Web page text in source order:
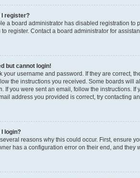
I register?
a board administrator has disabled registration
register. Contact a board administrator for
but cannot login!
your username and password. If they are correct,
the instructions you received. Some boards will
If you were sent an email, follow the instructions.
address you provided is correct, try contacting
I login?
reasons why this could occur. First, ensure
has a configuration error on their end, and they